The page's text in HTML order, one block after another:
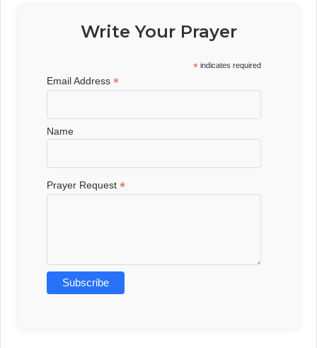
Write Your Prayer
* indicates required
Email Address*
Name
Prayer Request*